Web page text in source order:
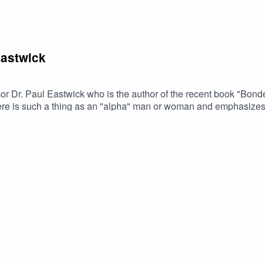
Paul Eastwick who is the author of the recent book
is such a thing as an "alpha" man or woman and
distorted ideas from evolutionary psychology and why
learn more about how people who date casually a lot are no